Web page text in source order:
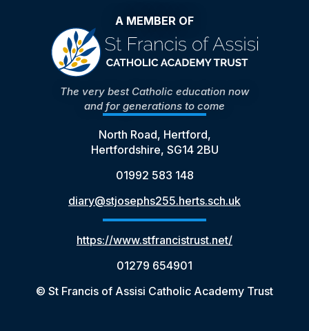
A MEMBER OF
The very best Catholic education now
and for generations to come
North Road, Hertford,
Hertfordshire, SG14 2BU
01992 583 148
diary@stjosephs255.herts.sch.uk
https://www.stfrancistrust.net/
01279 654901
© St Francis of Assisi Catholic Academy Trust